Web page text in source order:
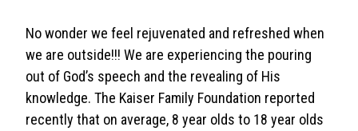
No wonder we feel rejuvenated and refreshed when
we are outside!!! We are experiencing the pouring
out of God’s speech and the revealing of His
knowledge. The Kaiser Family Foundation reported
recently that on average, 8 year olds to 18 year olds